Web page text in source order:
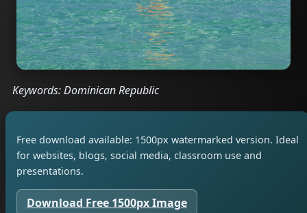
Keywords: Dominican Republic
Free download available: 1500px watermarked version. Ideal
for websites, blogs, social media, classroom use and
presentations.
Download Free 1500px Image